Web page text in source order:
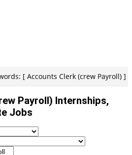
[ Accounts Clerk (crew Payroll) ]
Payroll) Internships,
Jobs